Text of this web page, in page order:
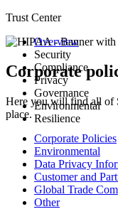
Trust Center
Overview
Security
Advisories
Secure
Guidance
Architecture
Responsible
Incident
Compliance
Compliance
Hardware
Privacy
Data
Product
Notices
Governance
Corporate
Customer
Sophos AI
Environmental
Health and
E-waste
Resilience
Service
Corporate
Here you will find all of
place.
Corporate Policies
Environmental
Data Privacy
Customer and
Global Trade
Other